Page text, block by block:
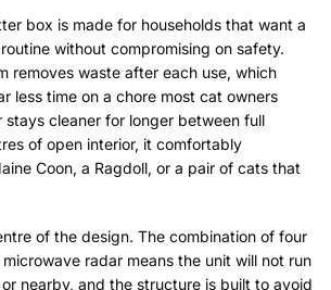
box is made for households that want a
without compromising on safety.
removes waste after each use, which
less time on a chore most cat owners
cleaner for longer between full
of open interior, it comfortably
Coon, a Ragdoll, or a pair of cats that
of the design. The combination of four
radar means the unit will not run
nearby, and the structure is built to avoid